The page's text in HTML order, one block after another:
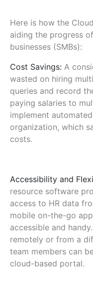
Here is how the
aiding the progress
businesses (SMBs):
Cost Savings: A
wasted on hiring
queries and record
paying salaries to
implement
organization, which
costs.
Accessibility and
resource software
access to HR data
mobile on-the-go
accessible and
remotely or from a
team members can
cloud-based portal.